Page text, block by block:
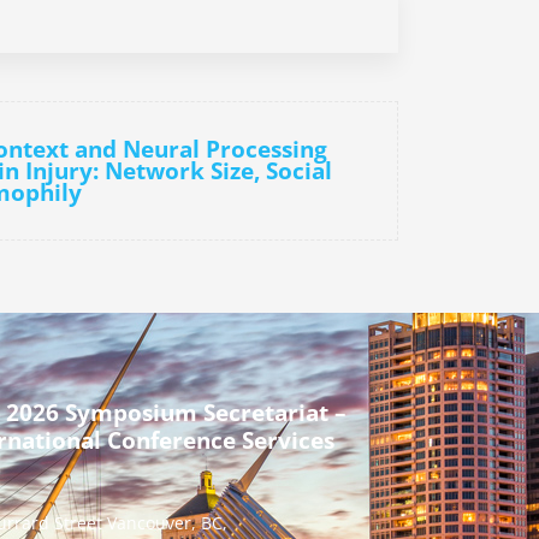
and Neural Processing
Injury: Network Size, Social
2026 Symposium Secretariat –
Conference Services
Street Vancouver, BC,